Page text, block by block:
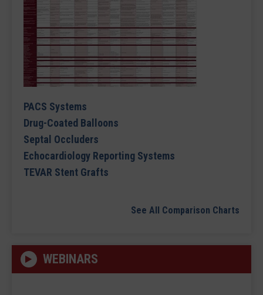
PACS Systems
Drug-Coated Balloons
Septal Occluders
Echocardiology Reporting Systems
TEVAR Stent Grafts
See All Comparison Charts
WEBINARS